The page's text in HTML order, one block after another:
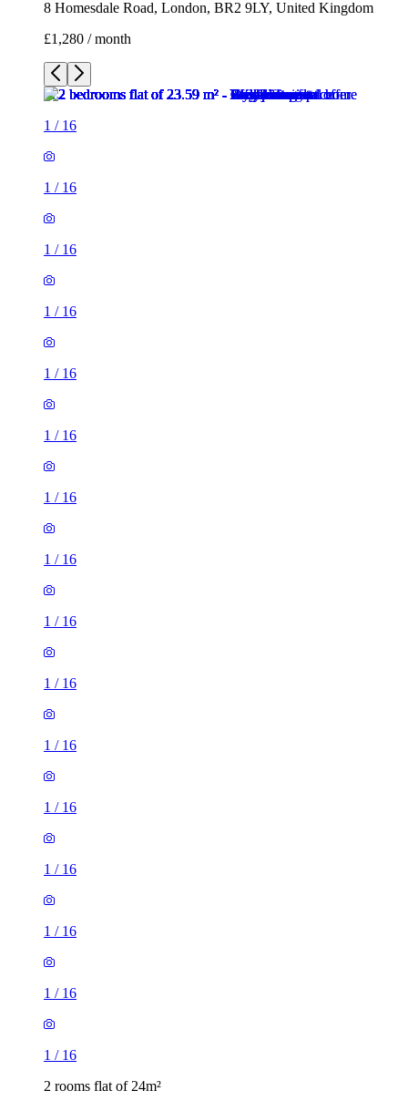
8 Homesdale Road, London, BR2 9LY, United Kingdom
£1,280 / month
1 / 16
1 / 16
1 / 16
1 / 16
1 / 16
1 / 16
1 / 16
1 / 16
1 / 16
1 / 16
1 / 16
1 / 16
1 / 16
1 / 16
1 / 16
1 / 16
2 rooms flat of 24m²